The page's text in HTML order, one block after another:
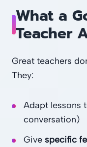
What a
Teacher
Great teachers
They:
Adapt lessons
conversation)
Give specific